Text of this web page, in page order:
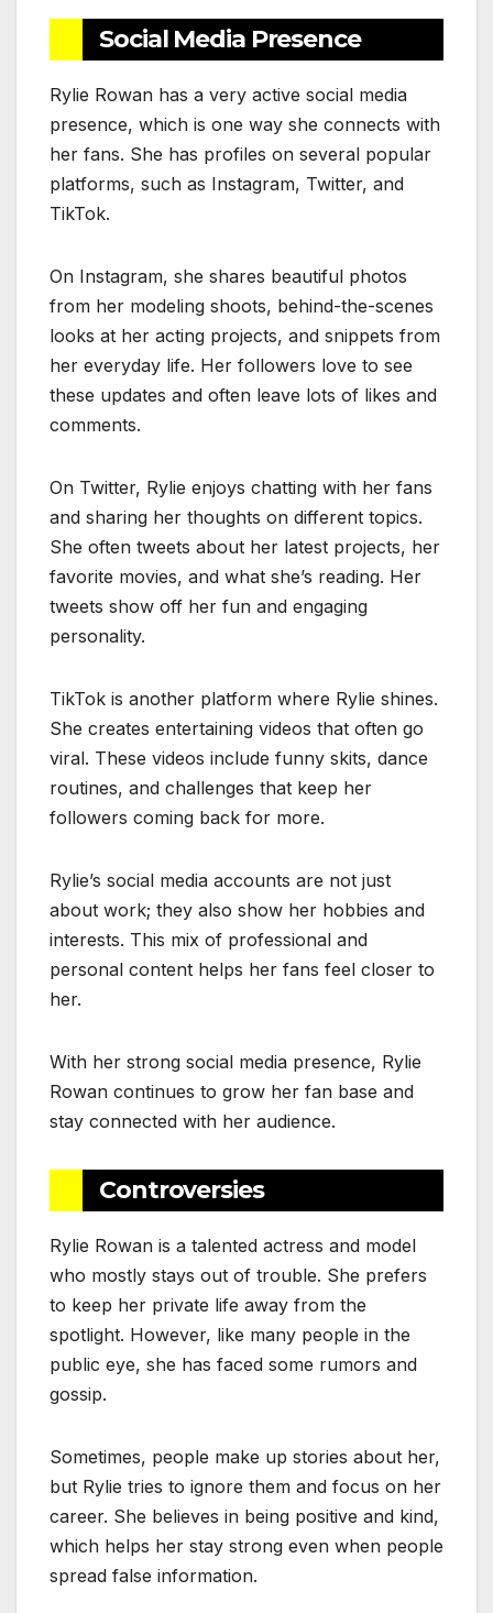
Social Media Presence
Rylie Rowan has a very active social media
presence, which is one way she connects with
her fans. She has profiles on several popular
platforms, such as Instagram, Twitter, and
TikTok.
On Instagram, she shares beautiful photos
from her modeling shoots, behind-the-scenes
looks at her acting projects, and snippets from
her everyday life. Her followers love to see
these updates and often leave lots of likes and
comments.
On Twitter, Rylie enjoys chatting with her fans
and sharing her thoughts on different topics.
She often tweets about her latest projects, her
favorite movies, and what she’s reading. Her
tweets show off her fun and engaging
personality.
TikTok is another platform where Rylie shines.
She creates entertaining videos that often go
viral. These videos include funny skits, dance
routines, and challenges that keep her
followers coming back for more.
Rylie’s social media accounts are not just
about work; they also show her hobbies and
interests. This mix of professional and
personal content helps her fans feel closer to
her.
With her strong social media presence, Rylie
Rowan continues to grow her fan base and
stay connected with her audience.
Controversies
Rylie Rowan is a talented actress and model
who mostly stays out of trouble. She prefers
to keep her private life away from the
spotlight. However, like many people in the
public eye, she has faced some rumors and
gossip.
Sometimes, people make up stories about her,
but Rylie tries to ignore them and focus on her
career. She believes in being positive and kind,
which helps her stay strong even when people
spread false information.